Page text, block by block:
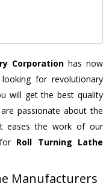
Corporation has now
for revolutionary
will get the best quality
passionate about the
eases the work of our
Roll Turning Lathe
Manufacturers